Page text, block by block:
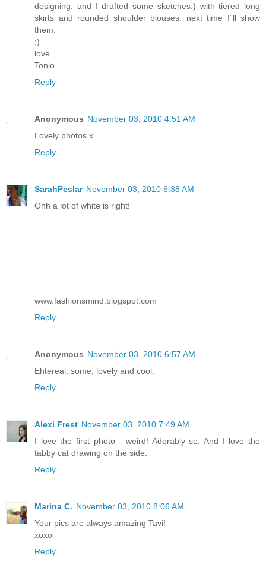
designing, and I drafted some sketches:) with tiered long
skirts and rounded shoulder blouses. next time I´ll show
them.
:)
love
Tonio
Reply
Anonymous November 03, 2010 4:51 AM
Lovely photos x
Reply
SarahPeslar November 03, 2010 6:38 AM
Ohh a lot of white is right!
www.fashionsmind.blogspot.com
Reply
Anonymous November 03, 2010 6:57 AM
Ehtereal, some, lovely and cool.
Reply
Alexi Frest November 03, 2010 7:49 AM
I love the first photo - weird! Adorably so. And I love the
tabby cat drawing on the side.
Reply
Marina C. November 03, 2010 8:06 AM
Your pics are always amazing Tavi!
xoxo
Reply